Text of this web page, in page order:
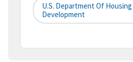
U.S. Department Of
Development